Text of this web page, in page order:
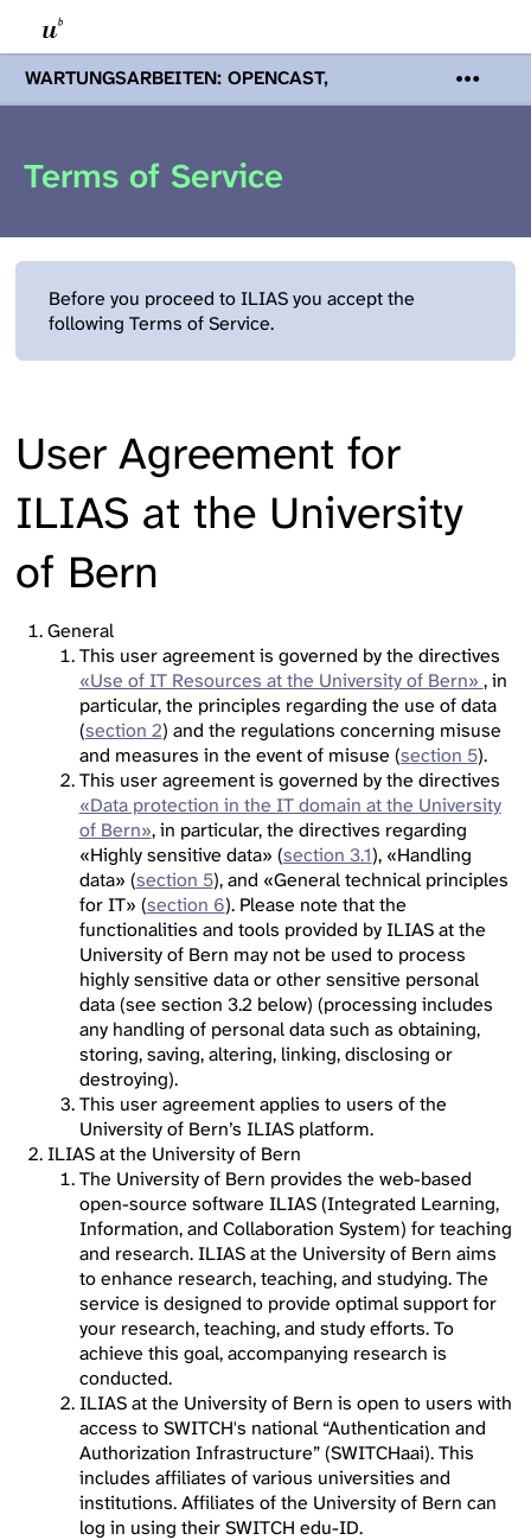
WARTUNGSARBEITEN: OPENCAST,
PODCASTS & TOBIRA
Mi 19. August
Servern werden Ihnen Podcasts,
Terms of Service
Before you proceed to ILIAS you accept the
following Terms of Service.
User Agreement for
ILIAS at the University
of Bern
General
This user agreement is governed by the directives
«Use of IT Resources at the University of Bern» , in
particular, the principles regarding the use of data
(section 2) and the regulations concerning misuse
and measures in the event of misuse (section 5).
This user agreement is governed by the directives
«Data protection in the IT domain at the University
of Bern», in particular, the directives regarding
«Highly sensitive data» (section 3.1), «Handling
data» (section 5), and «General technical principles
for IT» (section 6). Please note that the
functionalities and tools provided by ILIAS at the
University of Bern may not be used to process
highly sensitive data or other sensitive personal
data (see section 3.2 below) (processing includes
any handling of personal data such as obtaining,
storing, saving, altering, linking, disclosing or
destroying).
This user agreement applies to users of the
University of Bern’s ILIAS platform.
ILIAS at the University of Bern
The University of Bern provides the web-based
open-source software ILIAS (Integrated Learning,
Information, and Collaboration System) for teaching
and research. ILIAS at the University of Bern aims
to enhance research, teaching, and studying. The
service is designed to provide optimal support for
your research, teaching, and study efforts. To
achieve this goal, accompanying research is
conducted.
ILIAS at the University of Bern is open to users with
access to SWITCH's national “Authentication and
Authorization Infrastructure” (SWITCHaai). This
includes affiliates of various universities and
institutions. Affiliates of the University of Bern can
log in using their SWITCH edu-ID.